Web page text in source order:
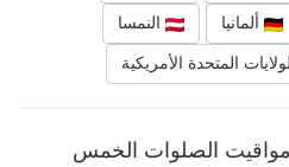
ألمانيا النمسا
المتحدة الأمريكية
الصلوات الخمس